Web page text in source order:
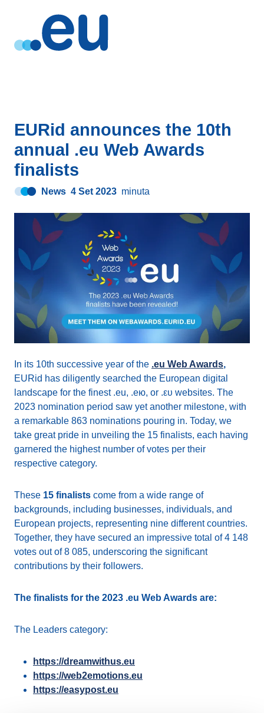
EURid announces the 10th
annual .eu Web Awards
finalists
News 4 Set 2023 minuta
In its 10th successive year of the .eu Web Awards,
EURid has diligently searched the European digital
landscape for the finest .eu, .ею, or .ευ websites. The
2023 nomination period saw yet another milestone, with
a remarkable 863 nominations pouring in. Today, we
take great pride in unveiling the 15 finalists, each having
garnered the highest number of votes per their
respective category.
These 15 finalists come from a wide range of
backgrounds, including businesses, individuals, and
European projects, representing nine different countries.
Together, they have secured an impressive total of 4 148
votes out of 8 085, underscoring the significant
contributions by their followers.
The finalists for the 2023 .eu Web Awards are:
The Leaders category:
https://dreamwithus.eu
https://web2emotions.eu
https://easypost.eu